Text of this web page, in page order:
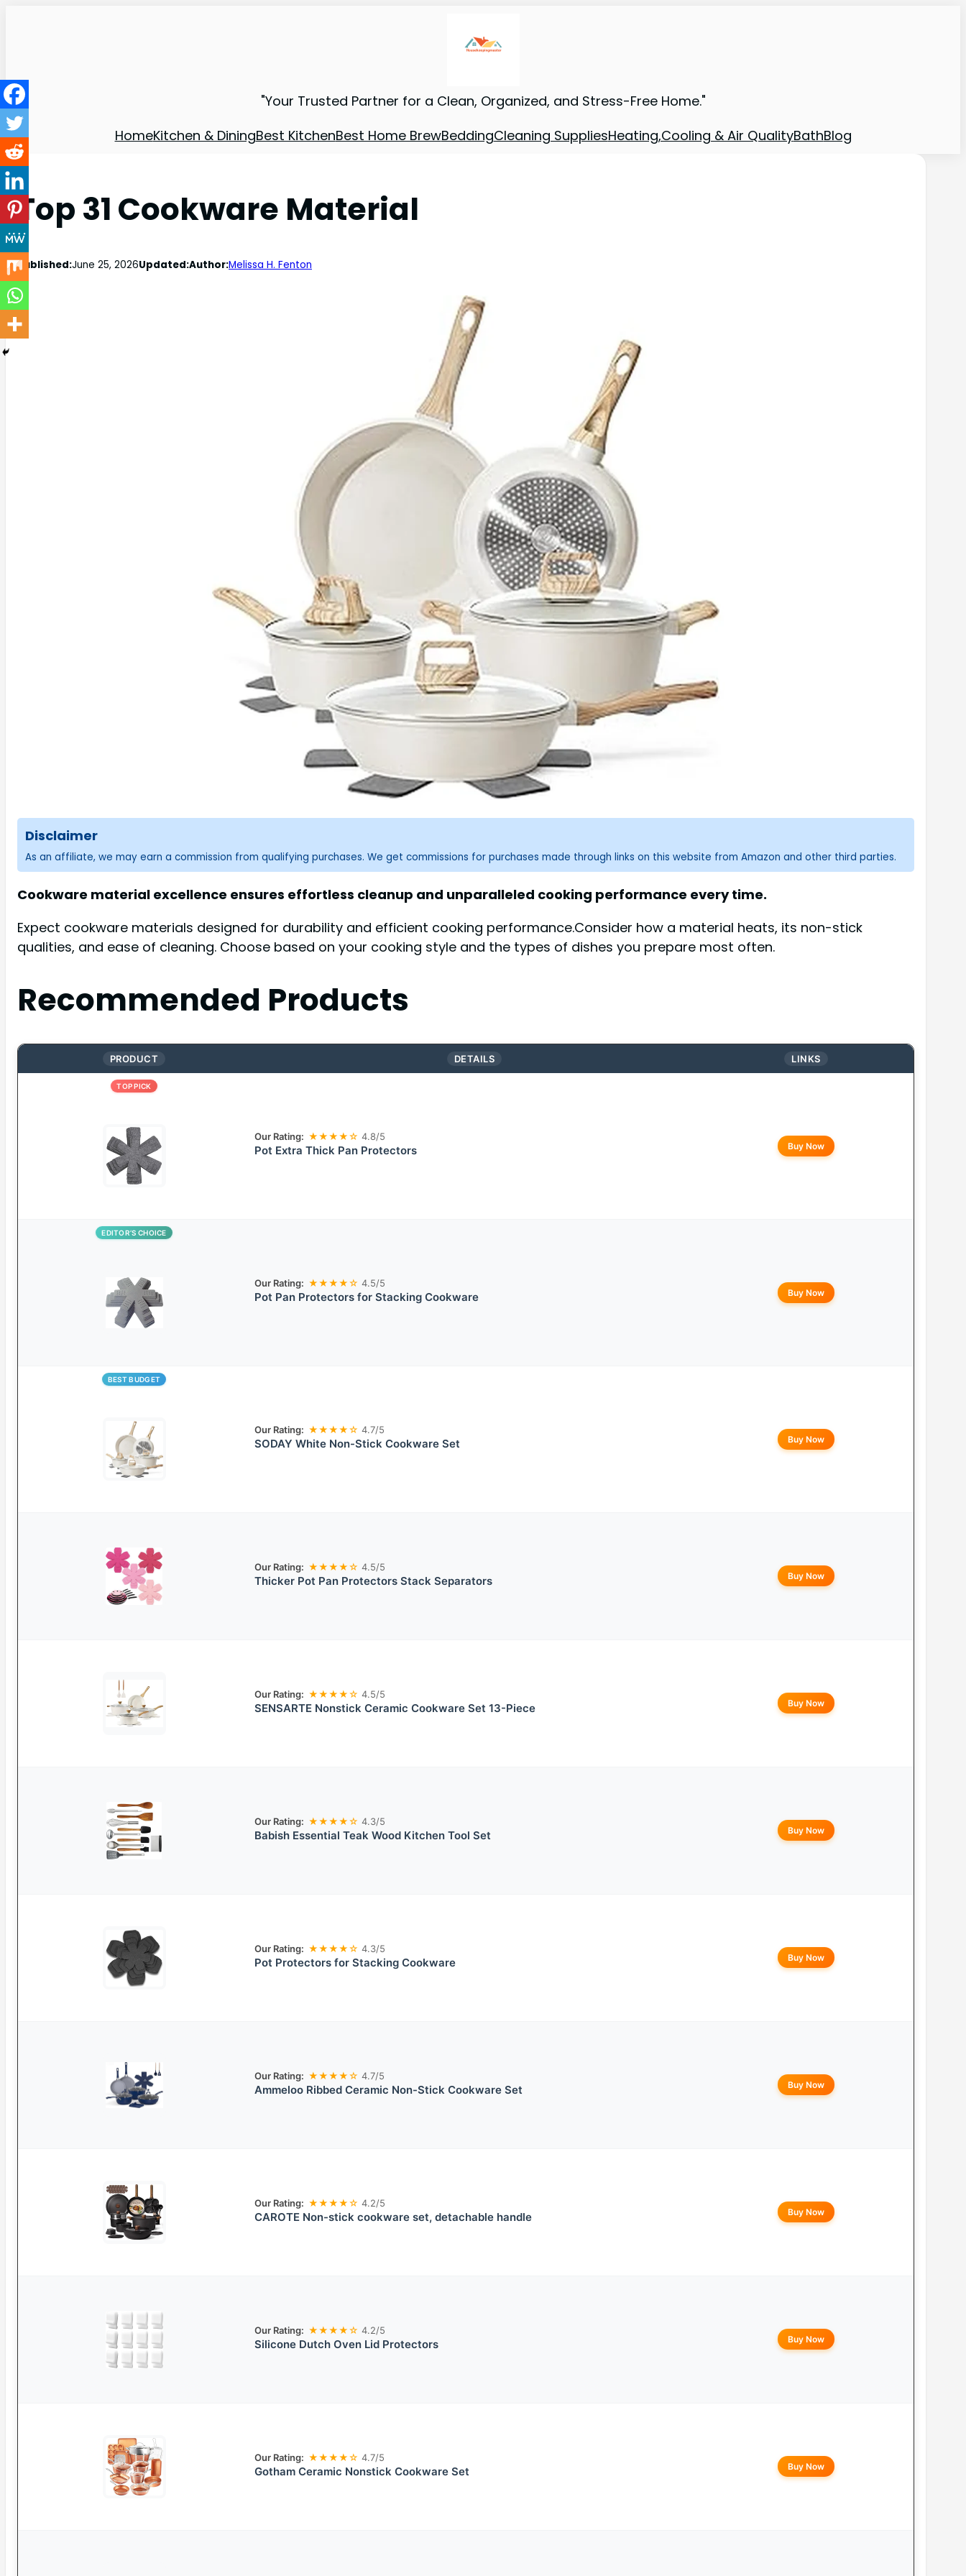
"Your Trusted Partner for a Clean, Organized, and Stress-Free Home."
HomeKitchen & DiningBest KitchenBest Home BrewBeddingCleaning SuppliesHeating,Cooling & Air QualityBathBlog
Top 31 Cookware Material
Published:June 25, 2026Updated:Author:Melissa H. Fenton
Disclaimer
As an affiliate, we may earn a commission from qualifying purchases. We get commissions for purchases made through links on this website from Amazon and other third parties.
Cookware material excellence ensures effortless cleanup and unparalleled cooking performance every time.
Expect cookware materials designed for durability and efficient cooking performance.Consider how a material heats, its non-stick
qualities, and ease of cleaning. Choose based on your cooking style and the types of dishes you prepare most often.
Recommended Products
PRODUCT DETAILS LINKS
TOP PICK
Our Rating: ★★★★☆ 4.8/5
Pot Extra Thick Pan Protectors Buy Now
EDITOR’S CHOICE
Our Rating: ★★★★☆ 4.5/5
Pot Pan Protectors for Stacking Cookware Buy Now
BEST BUDGET
Our Rating: ★★★★☆ 4.7/5
SODAY White Non-Stick Cookware Set Buy Now
Our Rating: ★★★★☆ 4.5/5
Thicker Pot Pan Protectors Stack Separators Buy Now
Our Rating: ★★★★☆ 4.5/5
SENSARTE Nonstick Ceramic Cookware Set 13-Piece Buy Now
Our Rating: ★★★★☆ 4.3/5
Babish Essential Teak Wood Kitchen Tool Set Buy Now
Our Rating: ★★★★☆ 4.3/5
Pot Protectors for Stacking Cookware Buy Now
Our Rating: ★★★★☆ 4.7/5
Ammeloo Ribbed Ceramic Non-Stick Cookware Set Buy Now
Our Rating: ★★★★☆ 4.2/5
CAROTE Non-stick cookware set, detachable handle Buy Now
Our Rating: ★★★★☆ 4.2/5
Silicone Dutch Oven Lid Protectors Buy Now
Our Rating: ★★★★☆ 4.7/5
Gotham Ceramic Nonstick Cookware Set Buy Now